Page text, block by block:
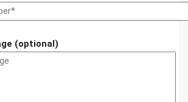
(optional)